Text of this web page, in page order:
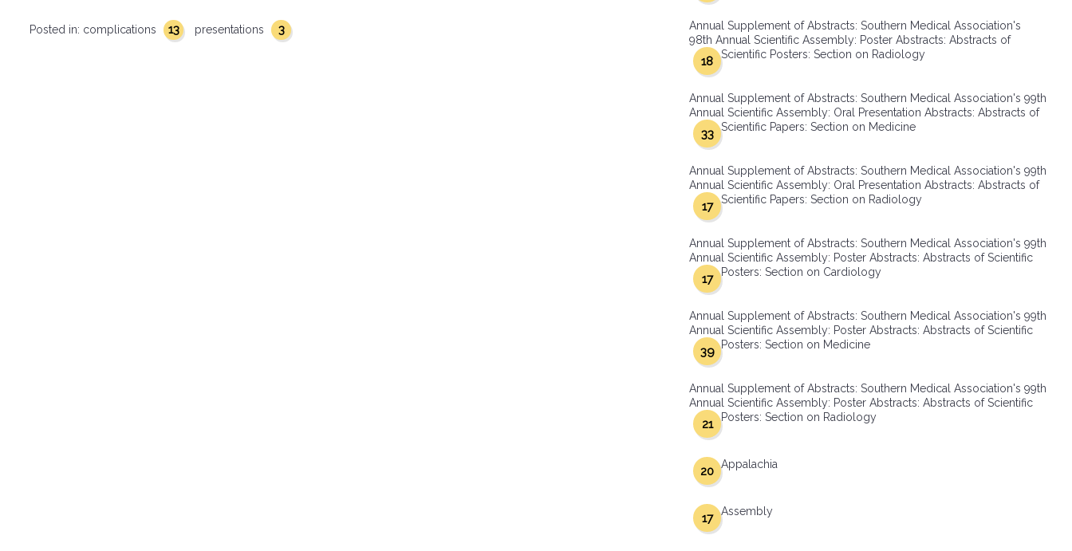
Posted in: complications 13 presentations 3
Annual Supplement of Abstracts: Southern Medical Association's
98th Annual Scientific Assembly: Poster Abstracts: Abstracts of
Scientific Posters: Section on Radiology
18
Annual Supplement of Abstracts: Southern Medical Association's 99th
Annual Scientific Assembly: Oral Presentation Abstracts: Abstracts of
Scientific Papers: Section on Medicine
33
Annual Supplement of Abstracts: Southern Medical Association's 99th
Annual Scientific Assembly: Oral Presentation Abstracts: Abstracts of
Scientific Papers: Section on Radiology
17
Annual Supplement of Abstracts: Southern Medical Association's 99th
Annual Scientific Assembly: Poster Abstracts: Abstracts of Scientific
Posters: Section on Cardiology
17
Annual Supplement of Abstracts: Southern Medical Association's 99th
Annual Scientific Assembly: Poster Abstracts: Abstracts of Scientific
Posters: Section on Medicine
39
Annual Supplement of Abstracts: Southern Medical Association's 99th
Annual Scientific Assembly: Poster Abstracts: Abstracts of Scientific
Posters: Section on Radiology
21
Appalachia
20
Assembly
17